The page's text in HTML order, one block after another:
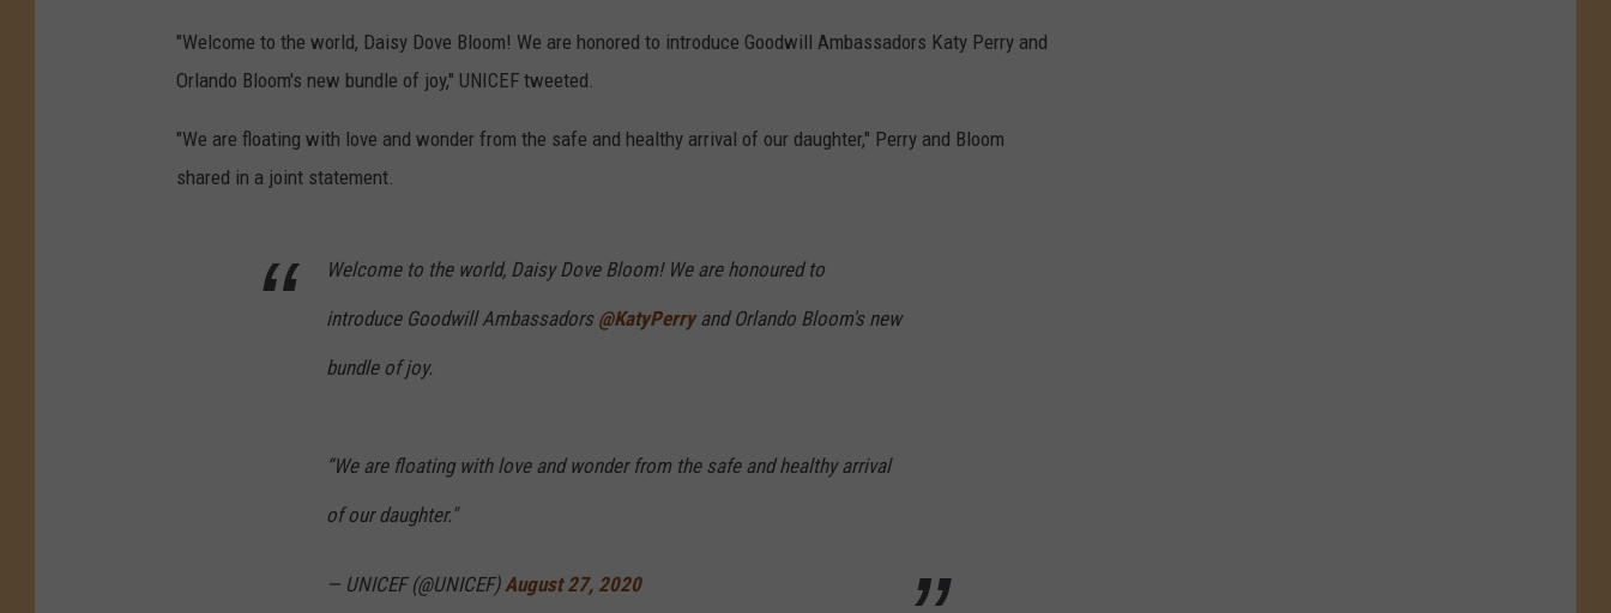
"Welcome to the world, Daisy Dove Bloom! We are honored to introduce Goodwill Ambassadors Katy Perry and
Orlando Bloom's new bundle of joy," UNICEF tweeted.
"We are floating with love and wonder from the safe and healthy arrival of our daughter," Perry and Bloom
shared in a joint statement.
Welcome to the world, Daisy Dove Bloom! We are honoured to
introduce Goodwill Ambassadors @KatyPerryand Orlando Bloom's new
bundle of joy.
“We are floating with love and wonder from the safe and healthy arrival
of our daughter."
— UNICEF (@UNICEF)August 27, 2020